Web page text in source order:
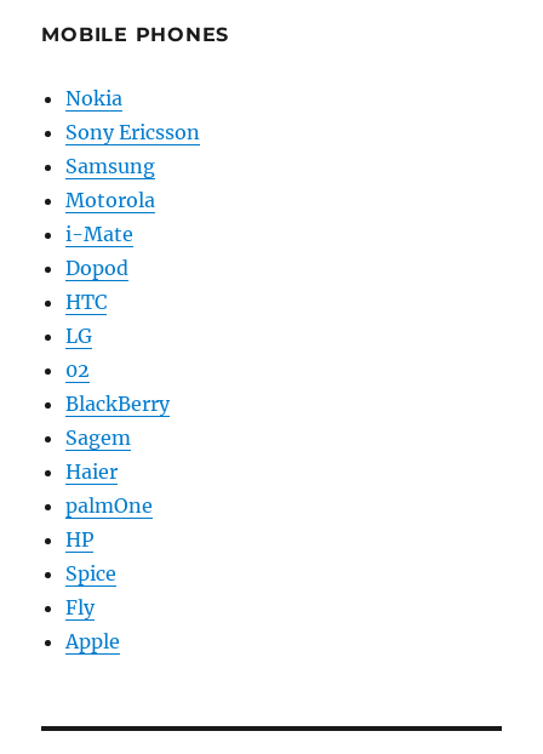
MOBILE PHONES
Nokia
Sony Ericsson
Samsung
Motorola
i-Mate
Dopod
HTC
LG
02
BlackBerry
Sagem
Haier
palmOne
HP
Spice
Fly
Apple